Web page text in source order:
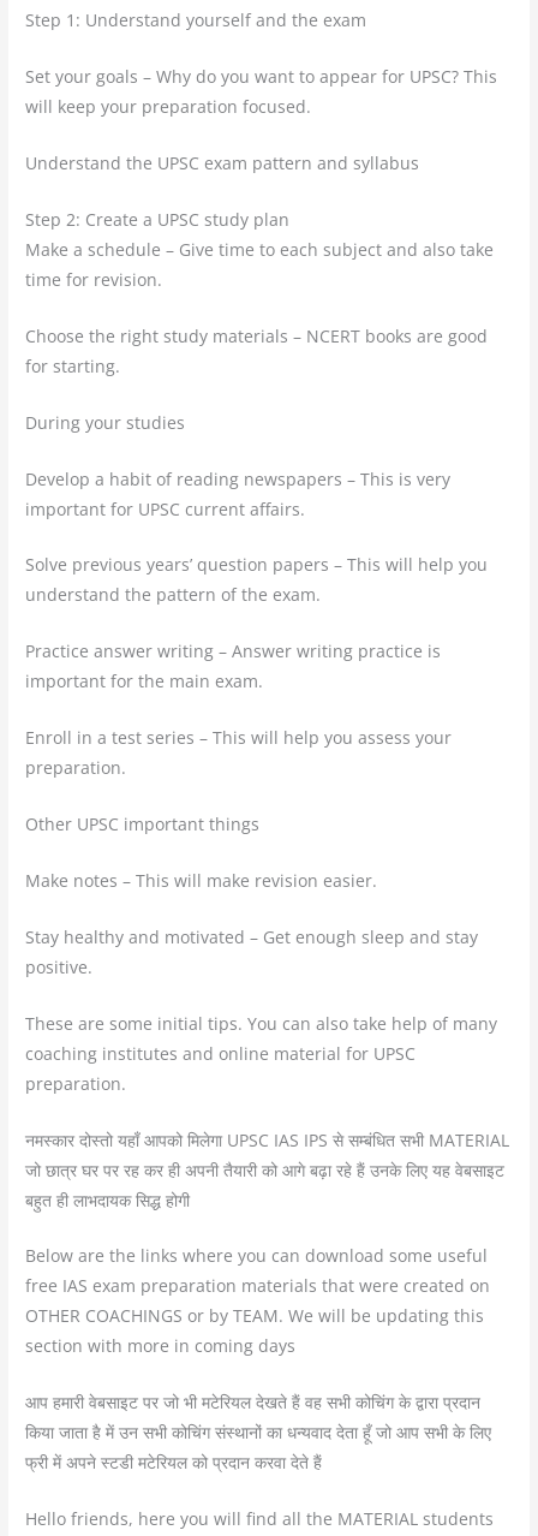
Step 1: Understand yourself and the exam
Set your goals – Why do you want to appear for UPSC? This
will keep your preparation focused.
Understand the UPSC exam pattern and syllabus
Step 2: Create a UPSC study plan
Make a schedule – Give time to each subject and also take
time for revision.
Choose the right study materials – NCERT books are good
for starting.
During your studies
Develop a habit of reading newspapers – This is very
important for UPSC current affairs.
Solve previous years’ question papers – This will help you
understand the pattern of the exam.
Practice answer writing – Answer writing practice is
important for the main exam.
Enroll in a test series – This will help you assess your
preparation.
Other UPSC important things
Make notes – This will make revision easier.
Stay healthy and motivated – Get enough sleep and stay
positive.
These are some initial tips. You can also take help of many
coaching institutes and online material for UPSC
preparation.
नमस्कार दोस्तो यहाँ आपको मिलेगा UPSC IAS IPS से सम्बंधित सभी MATERIAL
जो छात्र घर पर रह कर ही अपनी तैयारी को आगे बढ़ा रहे हैं उनके लिए यह वेबसाइट
बहुत ही लाभदायक सिद्ध होगी
Below are the links where you can download some useful
free IAS exam preparation materials that were created on
OTHER COACHINGS or by TEAM. We will be updating this
section with more in coming days
आप हमारी वेबसाइट पर जो भी मटेरियल देखते हैं वह सभी कोचिंग के द्वारा प्रदान
किया जाता है में उन सभी कोचिंग संस्थानों का धन्यवाद देता हूँ जो आप सभी के लिए
फ्री में अपने स्टडी मटेरियल को प्रदान करवा देते हैं
Hello friends, here you will find all the MATERIAL students